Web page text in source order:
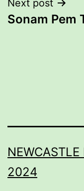
Next post
Sonam Pem
NEWCASTLE
2024